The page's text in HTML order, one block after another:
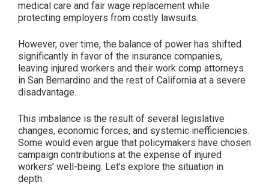
Workers’
Compensation?”
medical care and fair wage replacement while
protecting employers from costly lawsuits.
However, over time, the balance of power has shifted
significantly in favor of the insurance companies,
leaving injured workers and their work comp attorneys
in San Bernardino and the rest of California at a severe
disadvantage.
This imbalance is the result of several legislative
changes, economic forces, and systemic inefficiencies.
Some would even argue that policymakers have chosen
campaign contributions at the expense of injured
workers’ well-being. Let’s explore the situation in
depth.